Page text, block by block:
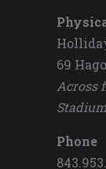
69
Across
Stadium
Phone